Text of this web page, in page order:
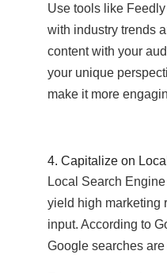
Use tools like
with industry trends
content with your
your unique
make it more
4. Capitalize on
Local Search
yield high marketing
input. According to
Google searches